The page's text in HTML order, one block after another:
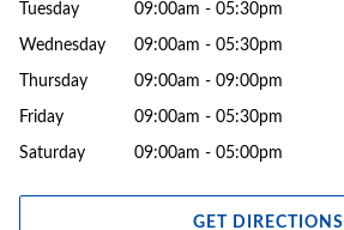
Tuesday 09:00am - 05:30pm
Wednesday 09:00am - 05:30pm
Thursday 09:00am - 09:00pm
Friday 09:00am - 05:30pm
Saturday 09:00am - 05:00pm
GET DIRECTIONS